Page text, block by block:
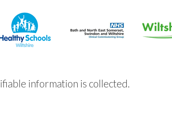
information is collected.